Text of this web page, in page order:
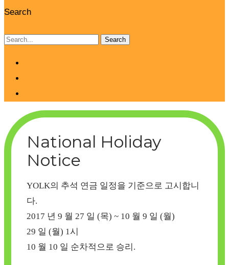
Search
National Holiday
Notice
YOLK의 추석 연금 일정을 기준으로 고시합니
다.
2017 년 9 월 27 일 (목) ~ 10 월 9 일 (월)
29 일 (월) 1시
10 월 10 일 순차적으로 승리.